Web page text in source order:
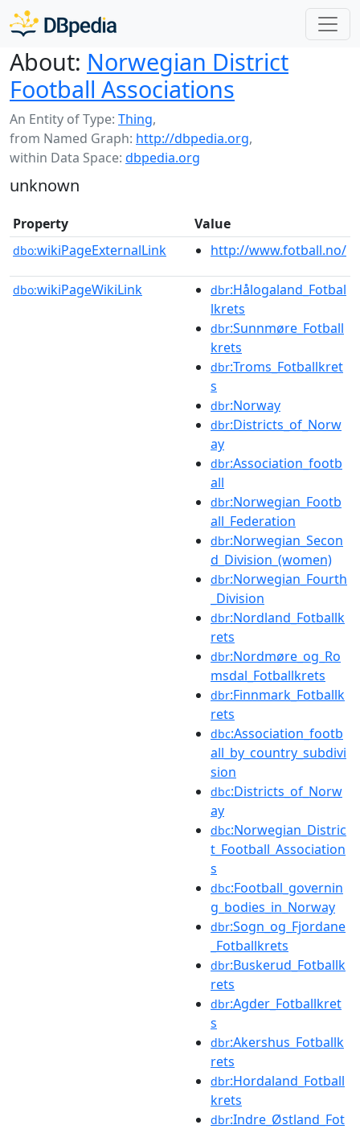
About: Norwegian District
Football Associations
An Entity of Type: Thing,
from Named Graph: http://dbpedia.org,
within Data Space: dbpedia.org
unknown
Property Value
dbo:wikiPageExternalLink http://www.fotball.no/
dbo:wikiPageWikiLink dbr:Hålogaland_Fotbal
lkrets
dbr:Sunnmøre_Fotball
krets
dbr:Troms_Fotballkret
s
dbr:Norway
dbr:Districts_of_Norw
ay
dbr:Association_footb
all
dbr:Norwegian_Footb
all_Federation
dbr:Norwegian_Secon
d_Division_(women)
dbr:Norwegian_Fourth
_Division
dbr:Nordland_Fotballk
rets
dbr:Nordmøre_og_Ro
msdal_Fotballkrets
dbr:Finnmark_Fotballk
rets
dbc:Association_footb
all_by_country_subdivi
sion
dbc:Districts_of_Norw
ay
dbc:Norwegian_Distric
t_Football_Association
s
dbc:Football_governin
g_bodies_in_Norway
dbr:Sogn_og_Fjordane
_Fotballkrets
dbr:Buskerud_Fotballk
rets
dbr:Agder_Fotballkret
s
dbr:Akershus_Fotballk
rets
dbr:Hordaland_Fotball
krets
dbr:Indre_Østland_Fot